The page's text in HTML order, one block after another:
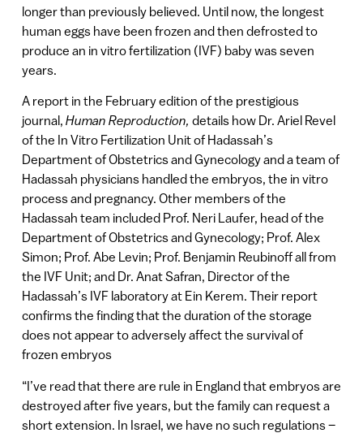
longer than previously believed. Until now, the longest
human eggs have been frozen and then defrosted to
produce an in vitro fertilization (IVF) baby was seven
years.
A report in the February edition of the prestigious
journal, Human Reproduction, details how Dr. Ariel Revel
of the In Vitro Fertilization Unit of Hadassah’s
Department of Obstetrics and Gynecology and a team of
Hadassah physicians handled the embryos, the in vitro
process and pregnancy. Other members of the
Hadassah team included Prof. Neri Laufer, head of the
Department of Obstetrics and Gynecology; Prof. Alex
Simon; Prof. Abe Levin; Prof. Benjamin Reubinoff all from
the IVF Unit; and Dr. Anat Safran, Director of the
Hadassah’s IVF laboratory at Ein Kerem. Their report
confirms the finding that the duration of the storage
does not appear to adversely affect the survival of
frozen embryos
“I’ve read that there are rule in England that embryos are
destroyed after five years, but the family can request a
short extension. In Israel, we have no such regulations –